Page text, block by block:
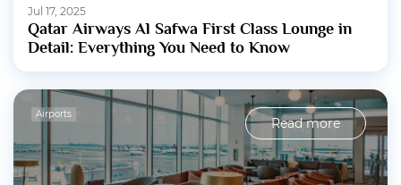
Jul 17, 2025
Qatar Airways Al Safwa First Class Lounge in
Detail: Everything You Need to Know
Airports
Read more